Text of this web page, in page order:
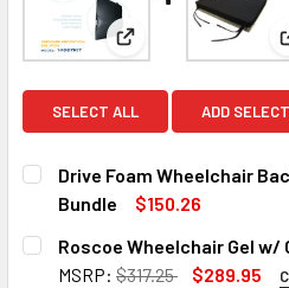
View: Drive Foam
SELECT ALL ADD
Drive Foam Wheelchair
Bundle
$150.26
CURRENT
STOCK:
QUANTITY:
DECREASE QUANTITY OF
INCREASE
Roscoe Wheelchair Gel w/
MSRP: $317.25 $289.95